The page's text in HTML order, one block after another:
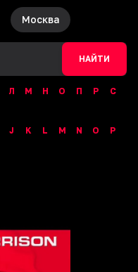
Москва
НАЙТИ
Л М Н О П Р
С
J K L M N O
P